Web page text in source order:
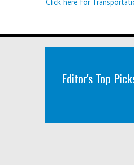
Click here for
Editor's Top